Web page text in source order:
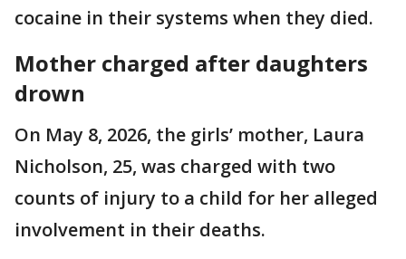
cocaine in their systems when they died.
Mother charged after daughters
drown
On May 8, 2026, the girls’ mother, Laura
Nicholson, 25, was charged with two
counts of injury to a child for her alleged
involvement in their deaths.